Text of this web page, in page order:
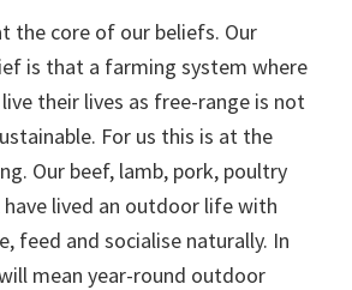
the core of our beliefs. Our
is that a farming system where
their lives as free-range is not
For us this is at the
Our beef, lamb, pork, poultry
lived an outdoor life with
feed and socialise naturally. In
mean year-round outdoor